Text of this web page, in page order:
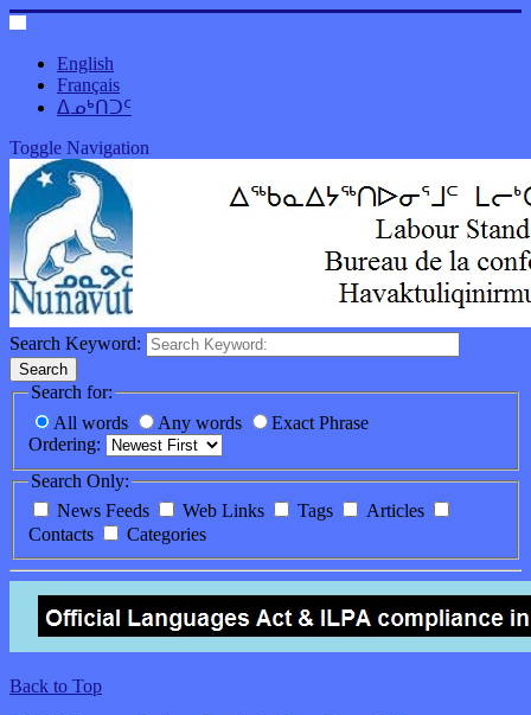
English
Français
ᐃᓄᒃᑎᑐᑦ
Toggle Navigation
Search Keyword:
Search
Search for:
All words
Any words
Exact Phrase
Ordering:
Search Only:
News Feeds
Web Links Tags
Articles
Contacts
Categories
Back to Top